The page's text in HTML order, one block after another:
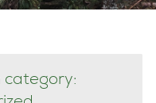
category: